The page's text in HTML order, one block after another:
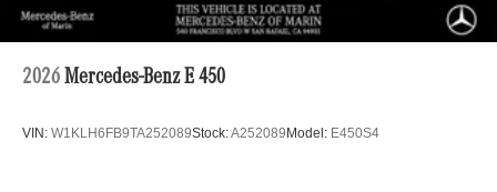
2026 Mercedes-Benz E 450
VIN: W1KLH6FB9TA252089Stock:A252089 Model: E450S4